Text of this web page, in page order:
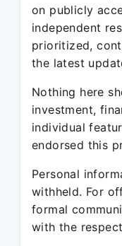
on publicly
independent
prioritized,
the latest
Nothing here
investment,
individual
endorsed this
Personal
withheld. For
formal
with the